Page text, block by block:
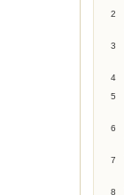
2
3
4
5
6
7
8